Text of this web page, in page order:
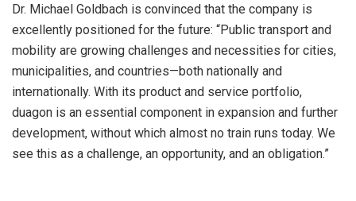
Dr. Michael Goldbach is convinced that the company is
excellently positioned for the future: “Public transport and
mobility are growing challenges and necessities for cities,
municipalities, and countries—both nationally and
internationally. With its product and service portfolio,
duagon is an essential component in expansion and further
development, without which almost no train runs today. We
see this as a challenge, an opportunity, and an obligation.”